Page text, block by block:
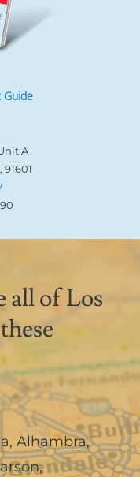
Guide
A
all of Los
, Alhambra,
,